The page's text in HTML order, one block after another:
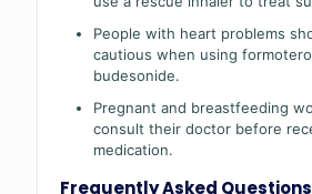
People with heart problems
cautious when using
budesonide.
Pregnant and breastfeeding
consult their doctor before
medication.
Frequently Asked